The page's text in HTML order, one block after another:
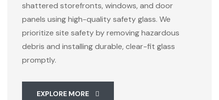
shattered storefronts, windows, and door
panels using high-quality safety glass. We
prioritize site safety by removing hazardous
debris and installing durable, clear-fit glass
promptly.
EXPLORE MORE